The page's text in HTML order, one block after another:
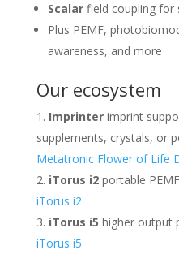
Scalarfield coupling for
Plus PEMF,
awareness, and more
Our ecosystem
Imprinterimprint
supplements, crystals, or
Metatronic Flower of Life
iTorus i2portable
iTorus i2
iTorus i5 higher output
iTorus i5